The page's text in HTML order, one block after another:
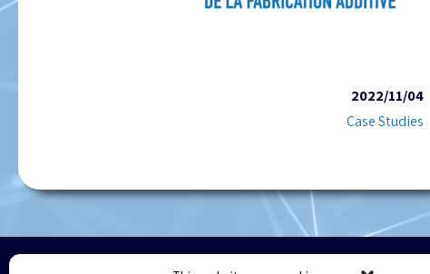
2022/11/04
Case Studies